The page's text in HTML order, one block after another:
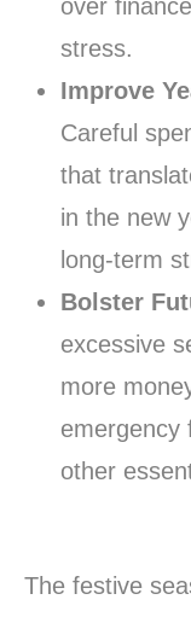
over
stress.
Improve
Careful
that
in the new
long-term
Bolster
excessive
more
emergency
other
The festive